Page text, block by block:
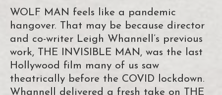
WOLF MAN feels like a pandemic
hangover. That may be because director
and co-writer Leigh Whannell’s previous
work, THE INVISIBLE MAN, was the last
Hollywood film many of us saw
theatrically before the COVID lockdown.
Whannell delivered a fresh take on THE